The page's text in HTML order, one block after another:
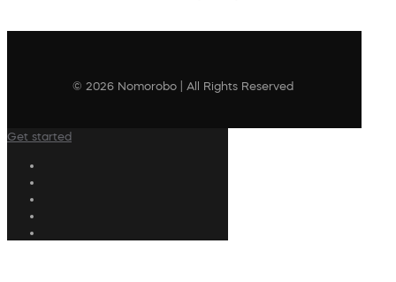
© 2026 Nomorobo | All Rights Reserved
Get started